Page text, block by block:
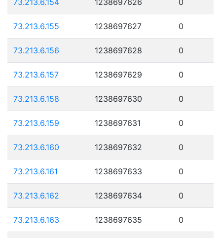
73.213.6.155 1238697627 0
73.213.6.156 1238697628 0
73.213.6.157 1238697629 0
73.213.6.158 1238697630 0
73.213.6.159 1238697631 0
73.213.6.160 1238697632 0
73.213.6.161 1238697633 0
73.213.6.162 1238697634 0
73.213.6.163 1238697635 0